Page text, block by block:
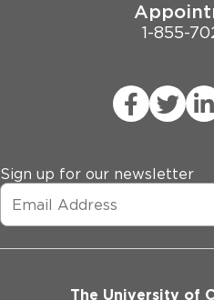
1-855-
Sign up for our newsletter
The University of